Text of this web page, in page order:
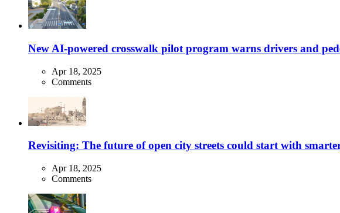
New AI-powered crosswalk pilot program warns drivers and
Apr 18, 2025
Comments
Revisiting: The future of open city streets could start with
Apr 18, 2025
Comments